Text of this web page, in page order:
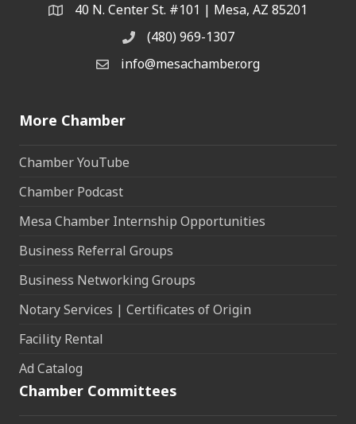
Address & Map
40 N. Center St. #101 | Mesa, AZ 85201
Phone(480) 969-1307
Email the Chamber
info@mesachamber.org
More Chamber
Chamber YouTube
Chamber Podcast
Mesa Chamber Internship Opportunities
Business Referral Groups
Business Networking Groups
Notary Services | Certificates of Origin
Facility Rental
Ad Catalog
Chamber Committees